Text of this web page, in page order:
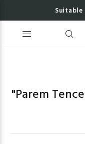
"Parem